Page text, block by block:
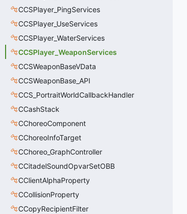
CCSPlayer_PingServices
CCSPlayer_UseServices
CCSPlayer_WaterServices
CCSPlayer_WeaponServices
CCSWeaponBaseVData
CCSWeaponBase_API
CCS_PortraitWorldCallbackHandler
CCashStack
CChoreoComponent
CChoreoInfoTarget
CChoreo_GraphController
CCitadelSoundOpvarSetOBB
CClientAlphaProperty
CCollisionProperty
CCopyRecipientFilter